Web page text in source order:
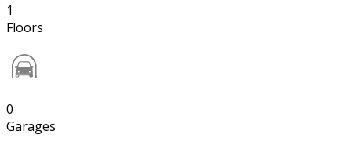
1
Floors
0
Garages